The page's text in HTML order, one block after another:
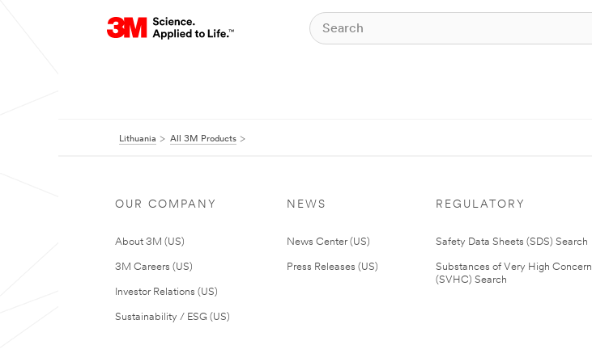
Lithuania All 3M Products
OUR COMPANY
About 3M (US)
3M Careers (US)
Investor Relations (US)
Sustainability / ESG (US)
NEWS
News Center (US)
Press Releases (US)
REGULATORY
Safety Data Sheets (SDS) Search
Substances of Very High Concern
(SVHC) Search